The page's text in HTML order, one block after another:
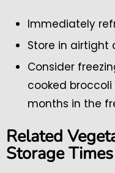
Immediately
Store in airtight
Consider
cooked broccoli
months in the
Related
Storage Times